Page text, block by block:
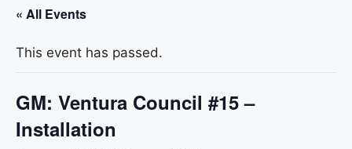
« All Events
This event has passed.
GM: Ventura Council #15 –
Installation